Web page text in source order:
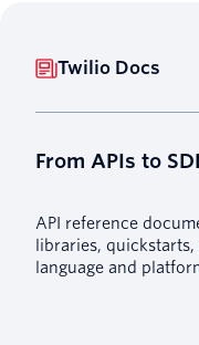
Twilio Docs
From APIs to
API reference
libraries,
language and